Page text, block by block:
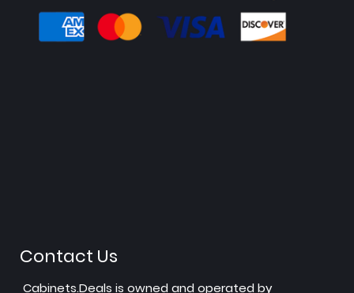
Contact Us
Cabinets.Deals is owned and operated by